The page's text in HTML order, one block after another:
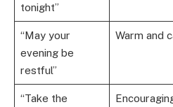
tonight”
“May your
evening be
restful”
Warm and
“Take the